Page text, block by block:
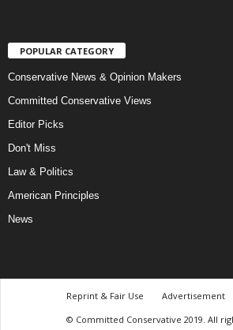
POPULAR CATEGORY
Conservative News & Opinion Makers
Committed Conservative Views
Editor Picks
Don't Miss
Law & Politics
American Principles
News
Reprint & Fair Use Advertisement
© Committed Conservative 2019. All